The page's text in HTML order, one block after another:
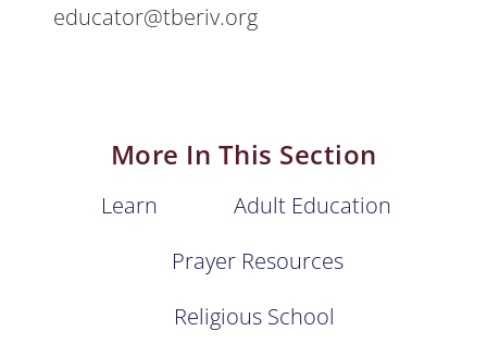
educator@tberiv.org
More In This Section
Learn
Adult Education
Prayer Resources
Religious School